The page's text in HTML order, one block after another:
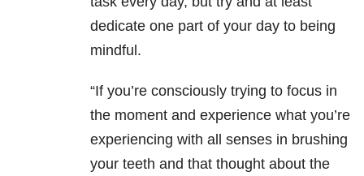
dedicate one part of your day to being
mindful.
“If you’re consciously trying to focus in
the moment and experience what you’re
experiencing with all senses in brushing
your teeth and that thought about the